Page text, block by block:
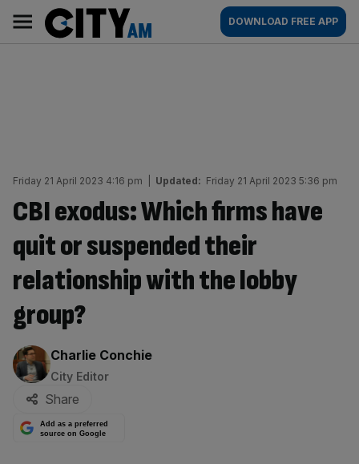
content
AM
Main
navigation
DOWNLOAD FREE APP
Friday 21 April 2023 4:16 pm Updated: Friday 21 April 2023 5:36 pm
CBI exodus: Which firms have
quit or suspended their
relationship with the lobby
group?
By:
Charlie Conchie
City Editor
Share
Add as a preferred
source on Google